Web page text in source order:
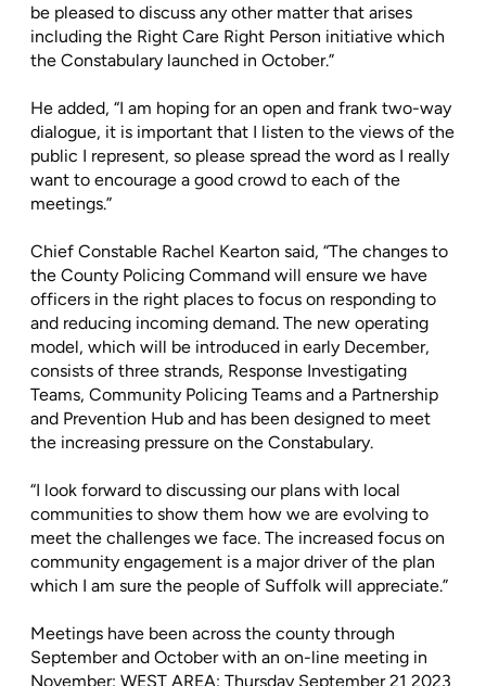
be pleased to discuss any other matter that arises
including the Right Care Right Person initiative which
the Constabulary launched in October.”
He added, “I am hoping for an open and frank two-way
dialogue, it is important that I listen to the views of the
public I represent, so please spread the word as I really
want to encourage a good crowd to each of the
meetings.”
Chief Constable Rachel Kearton said, “The changes to
the County Policing Command will ensure we have
officers in the right places to focus on responding to
and reducing incoming demand. The new operating
model, which will be introduced in early December,
consists of three strands, Response Investigating
Teams, Community Policing Teams and a Partnership
and Prevention Hub and has been designed to meet
the increasing pressure on the Constabulary.
“I look forward to discussing our plans with local
communities to show them how we are evolving to
meet the challenges we face. The increased focus on
community engagement is a major driver of the plan
which I am sure the people of Suffolk will appreciate.”
Meetings have been across the county through
September and October with an on-line meeting in
November: WEST AREA: Thursday September 21 2023